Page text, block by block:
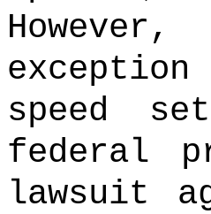
speed
federal
lawsuit